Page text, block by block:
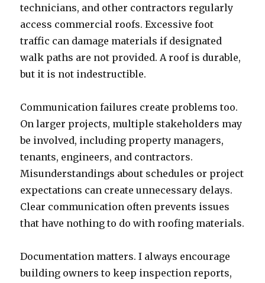
technicians, and other contractors regularly
access commercial roofs. Excessive foot
traffic can damage materials if designated
walk paths are not provided. A roof is durable,
but it is not indestructible.
Communication failures create problems too.
On larger projects, multiple stakeholders may
be involved, including property managers,
tenants, engineers, and contractors.
Misunderstandings about schedules or project
expectations can create unnecessary delays.
Clear communication often prevents issues
that have nothing to do with roofing materials.
Documentation matters. I always encourage
building owners to keep inspection reports,